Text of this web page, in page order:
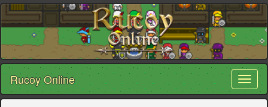
Rucoy Online